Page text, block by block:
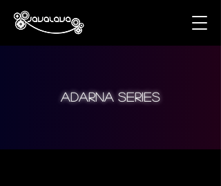
aDARNA series